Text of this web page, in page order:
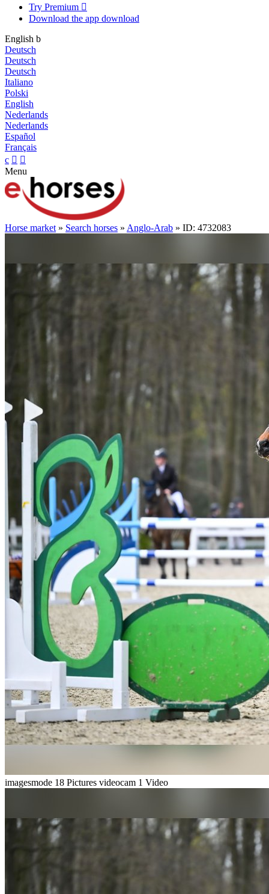
Try Premium 
Download the app download
English b
Deutsch
Deutsch
Deutsch
Italiano
Polski
English
Nederlands
Nederlands
Español
Français
c  
Menu
Horse market » Search horses » Anglo-Arab » ID: 4732083
imagesmode 18 Pictures videocam 1 Video